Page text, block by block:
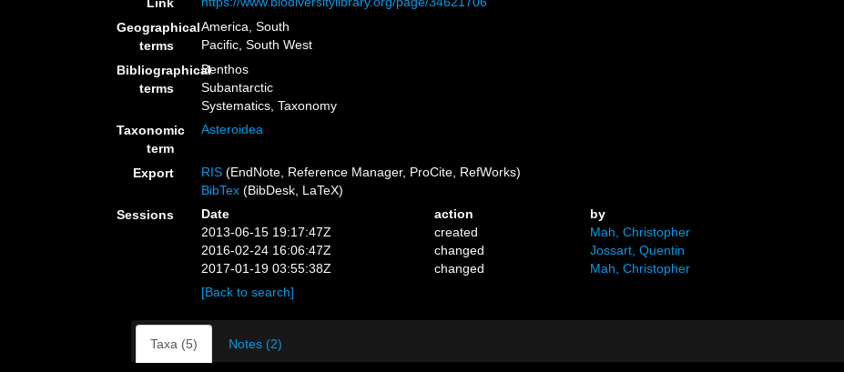
Geographical
terms
America, South
Pacific, South West
Bibliographical
terms
Benthos
Subantarctic
Systematics, Taxonomy
Taxonomic
term
Asteroidea
Export RIS (EndNote, Reference Manager, ProCite, RefWorks)
BibTex (BibDesk, LaTeX)
Sessions
Date action
by
2013-06-15 19:17:47Z
created
Mah, Christopher
2016-02-24 16:06:47Z
changed
Jossart, Quentin
2017-01-19 03:55:38Z
changed
Mah, Christopher
[Back to search]
Taxa (5) Notes (2)